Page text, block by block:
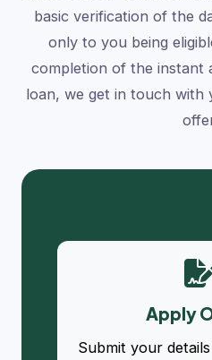
basic verification of the
only to you being
completion of the instant
loan, we get in touch with
Apply
Submit your